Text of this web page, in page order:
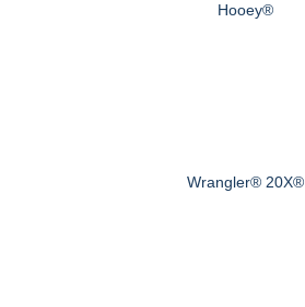
Hooey®
Wrangler® 20X®